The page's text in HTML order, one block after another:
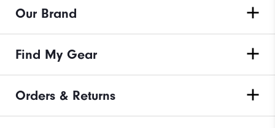
Our Brand
Find My Gear
Orders & Returns